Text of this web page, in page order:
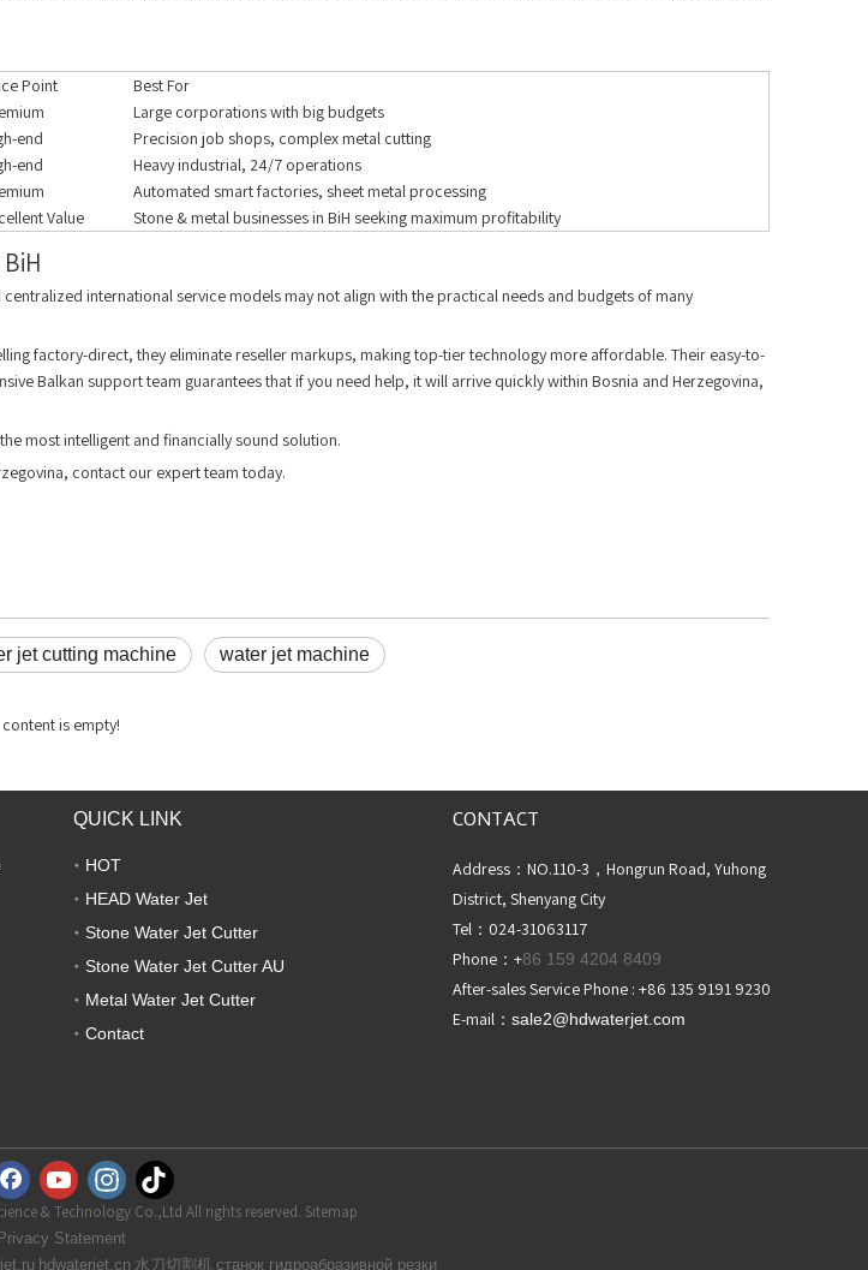
Point
Best For
Large corporations with big budgets
end
Precision job shops, complex metal cutting
end
Heavy industrial, 24/7 operations
Automated smart factories, sheet metal processing
Value Stone & metal businesses in BiH seeking maximum profitability
international service models may not align with the practical needs and budgets of many
factory-direct, they eliminate reseller markups, making top-tier technology more affordable. Their easy-to-
Balkan support team guarantees that if you need help, it will arrive quickly within Bosnia and Herzegovina,
most intelligent and financially sound solution.
contact our expert team today.
jet cutting machine water jet machine
content is empty!
QUICK LINK
HOT
HEAD Water Jet
Stone Water Jet Cutter
Stone Water Jet Cutter AU
Metal Water Jet Cutter
Contact
CONTACT
Address：NO.110-3，Hongrun Road, Yuhong
District, Shenyang City
Tel：024-31063117
Phone：+86 159 4204 8409
After-sales Service Phone : +86 135 9191 9230
E-mail： sale2@hdwaterjet .com
& Technology Co.,Ltd All rights reserved. Sitemap
Statement
hdwaterjet.cn 水刀切割机 станок гидроабразивной резки